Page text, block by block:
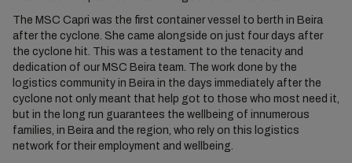
The MSC Capri was the first container vessel to berth in Beira
after the cyclone. She came alongside on just four days after
the cyclone hit. This was a testament to the tenacity and
dedication of our MSC Beira team. The work done by the
logistics community in Beira in the days immediately after the
cyclone not only meant that help got to those who most need it,
but in the long run guarantees the wellbeing of innumerous
families, in Beira and the region, who rely on this logistics
network for their employment and wellbeing.